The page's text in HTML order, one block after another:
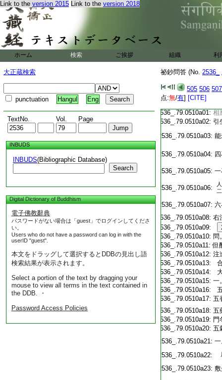
Link to the version 2015 Link to the version 2018
ホーム 検索 ご挨拶 組織 利
大正蔵検索
punctuation Hangul Eng
TextNo. Vol. Page
INBUDS
INBUDS(Bibliographic Database)
Search
Digital Dictionary of Buddhism
電子佛教辭典
パスワードがない場合は「guest」でログインしてくださ
い。
Users who do not have a password can log in with the
userID "guest".
本文をドラッグして選択するとDDBの見出し語
検索結果が表示されます。
Select a portion of the text by dragging your
mouse to view all terms in the text contained in
the DDB. ・
Password Access Policies
祕鈔問答 (No. 2536_
505 506 507
点:無/有] [CITE]
T2536_.79.0509c20:
T2536_.79.0509c21:
T2536_.79.0509c22:
T2536_.79.0509c23:
T2536_.79.0509c24:調
T2536_.79.0509c25:
T2536_.79.0509c26:
T2536_.79.0509c27:
T2536_.79.0509c28:
T2536_.79.0510a01: 相
T2536_.79.0510a02:
T2536_.79.0510a03:
T2536_.79.0510a04:
T2536_.79.0510a05:
T2536_.79.0510a06:
T2536_.79.0510a07:
T2536_.79.0510a08: 右
T2536_.79.0510a09:
T2536_.79.0510a10: 問
T2536_.79.0510a11:但
T2536_.79.0510a12: 注
T2536_.79.0510a13:
T2536_.79.0510a14:
T2536_.79.0510a15:
T2536_.79.0510a16:
T2536_.79.0510a17:
T2536_.79.0510a18:
T2536_.79.0510a19: 門
T2536_.79.0510a20:
T2536_.79.0510a21:
T2536_.79.0510a22:
T2536_.79.0510a23: